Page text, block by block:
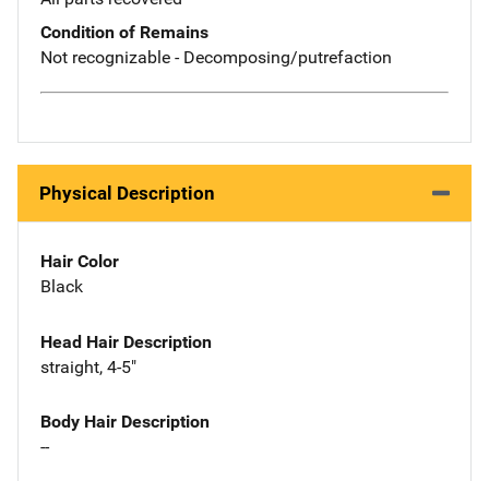
Condition of Remains
Not recognizable - Decomposing/putrefaction
Physical Description
Hair Color
Black
Head Hair Description
straight, 4-5"
Body Hair Description
--